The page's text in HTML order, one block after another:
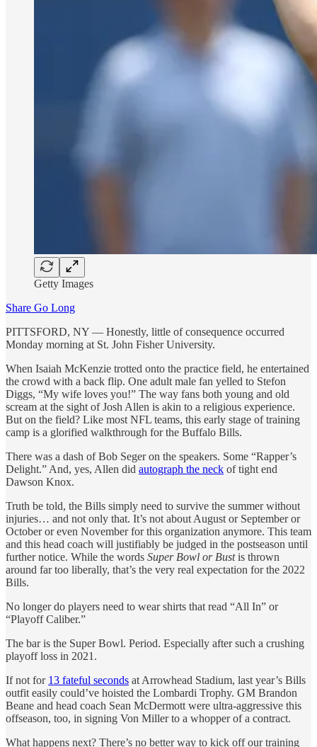
Getty Images
Share Go Long
PITTSFORD, NY — Honestly, little of consequence occurred
Monday morning at St. John Fisher University.
When Isaiah McKenzie trotted onto the practice field, he entertained
the crowd with a back flip. One adult male fan yelled to Stefon
Diggs, “My wife loves you!” The way fans both young and old
scream at the sight of Josh Allen is akin to a religious experience.
But on the field? Like most NFL teams, this early stage of training
camp is a glorified walkthrough for the Buffalo Bills.
There was a dash of Bob Seger on the speakers. Some “Rapper’s
Delight.” And, yes, Allen did autograph the neck of tight end
Dawson Knox.
Truth be told, the Bills simply need to survive the summer without
injuries… and not only that. It’s not about August or September or
October or even November for this organization anymore. This team
and this head coach will justifiably be judged in the postseason until
further notice. While the words Super Bowl or Bustis thrown
around far too liberally, that’s the very real expectation for the 2022
Bills.
No longer do players need to wear shirts that read “All In” or
“Playoff Caliber.”
The bar is the Super Bowl. Period. Especially after such a crushing
playoff loss in 2021.
If not for 13 fateful seconds at Arrowhead Stadium, last year’s Bills
outfit easily could’ve hoisted the Lombardi Trophy. GM Brandon
Beane and head coach Sean McDermott were ultra-aggressive this
offseason, too, in signing Von Miller to a whopper of a contract.
What happens next? There’s no better way to kick off our training